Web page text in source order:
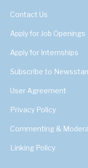
Contact Us
Apply for Job Openings
Apply for Internships
Subscribe to
User Agreement
Privacy Policy
Commenting &
Linking Policy